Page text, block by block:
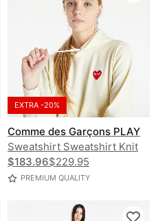
EXTRA -20%
Comme des Garçons PLAY
Sweatshirt Sweatshirt Knit
Hoodie
$183.96$229.95
PREMIUM QUALITY